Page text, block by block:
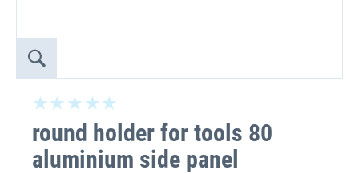
round holder for tools 80
aluminium side panel